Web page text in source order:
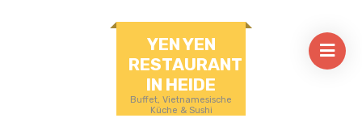
YEN YEN
RESTAURANT
IN HEIDE
Buffet, Vietnamesische
Küche & Sushi